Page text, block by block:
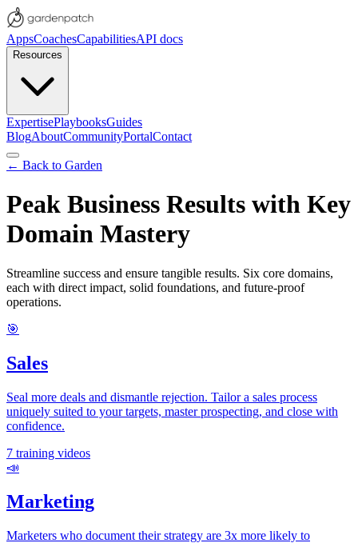
AppsCoachesCapabilitiesAPI docs
Resources
ExpertisePlaybooksGuides
BlogAboutCommunityPortalContact
← Back to Garden
Peak Business Results with Key
Domain Mastery
Streamline success and ensure tangible results. Six core domains,
each with direct impact, solid foundations, and future-proof
operations.
🎯
Sales
Seal more deals and dismantle rejection. Tailor a sales process
uniquely suited to your targets, master prospecting, and close with
confidence.
7 training videos
📣
Marketing
Marketers who document their strategy are 3x more likely to